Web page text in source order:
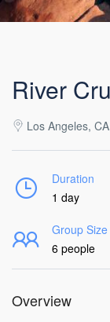
River
Los Angeles,
Duration
1 day
Group Size
6 people
Overview